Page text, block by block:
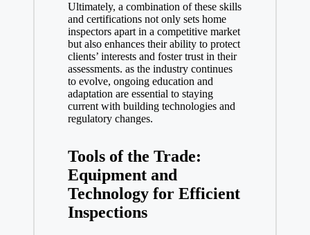
Ultimately, a combination of these skills
and certifications not only sets home
inspectors apart in a competitive market
but also enhances their ability to protect
clients’ interests and foster trust in their
assessments. as the industry continues
to evolve, ongoing education and
adaptation are essential to staying
current with building technologies and
regulatory changes.
Tools of the Trade:
Equipment and
Technology for Efficient
Inspections